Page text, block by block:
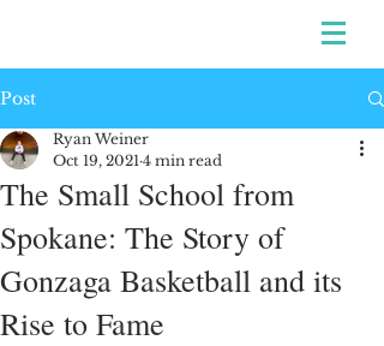
Post
The Small School from
Spokane: The Story of
Gonzaga Basketball and its
Rise to Fame
Ryan Weiner
Oct 19, 2021 4 min read